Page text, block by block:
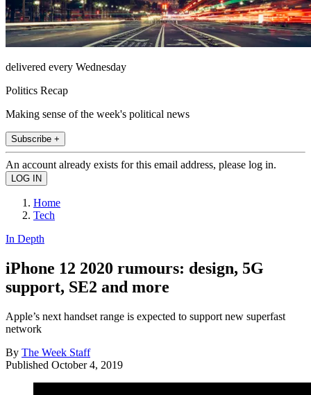
delivered every Wednesday
Politics Recap
Making sense of the week's political news
Subscribe +
An account already exists for this email address, please log in.
Home
Tech
In Depth
iPhone 12 2020 rumours: design, 5G
support, SE2 and more
Apple’s next handset range is expected to support new superfast
network
By The Week Staff
Published October 4, 2019